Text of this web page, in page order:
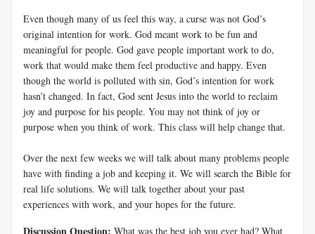
Even though many of us feel this way, a curse was not God’s
original intention for work. God meant work to be fun and
meaningful for people. God gave people important work to do,
work that would make them feel productive and happy. Even
though the world is polluted with sin, God’s intention for work
hasn’t changed. In fact, God sent Jesus into the world to reclaim
joy and purpose for his people. You may not think of joy or
purpose when you think of work. This class will help change that.
Over the next few weeks we will talk about many problems people
have with finding a job and keeping it. We will search the Bible for
real life solutions. We will talk together about your past
experiences with work, and your hopes for the future.
Discussion Question: What was the best job you ever had? What